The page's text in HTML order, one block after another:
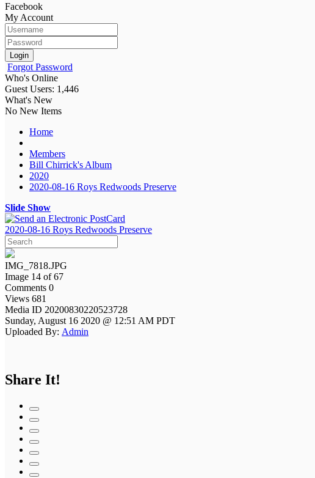
Facebook
My Account
Login
Forgot Password
Who's Online
Guest Users: 1,446
What's New
No New Items
Home
Members
Bill Chirrick's Album
2020
2020-08-16 Roys Redwoods Preserve
Slide Show
2020-08-16 Roys Redwoods Preserve
IMG_7818.JPG
Image 14 of 67
Comments 0
Views 681
Media ID 20200830220523728
Sunday, August 16 2020 @ 12:51 AM PDT
Uploaded By: Admin
Share It!